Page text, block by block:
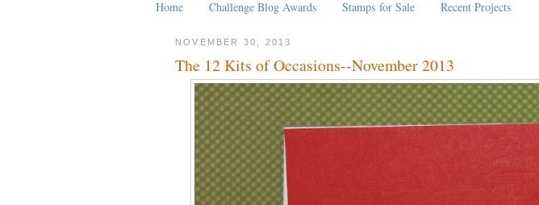
Home Challenge Blog Awards Stamps for Sale Recent Projects
NOVEMBER 30, 2013
The 12 Kits of Occasions--November 2013